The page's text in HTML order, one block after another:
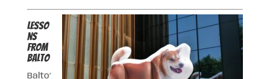
Lesso
ns
from
Balto
Balto’